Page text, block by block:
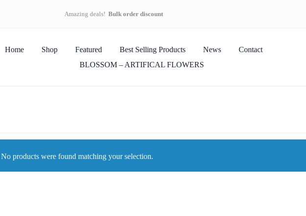
Amazing deals! Bulk order discount
Home Shop Featured Best Selling Products News
Contact
BLOSSOM – ARTIFICAL FLOWERS
No products were found matching your selection.